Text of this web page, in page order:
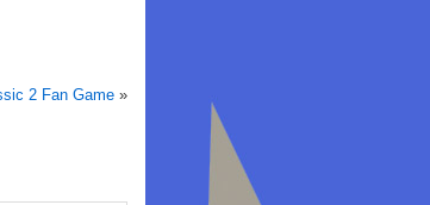
2 Fan Game»